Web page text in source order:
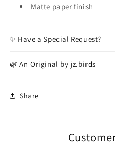
Matte paper finish
✨ Have a Special Request?
🌿 An Original by jz.birds
Share